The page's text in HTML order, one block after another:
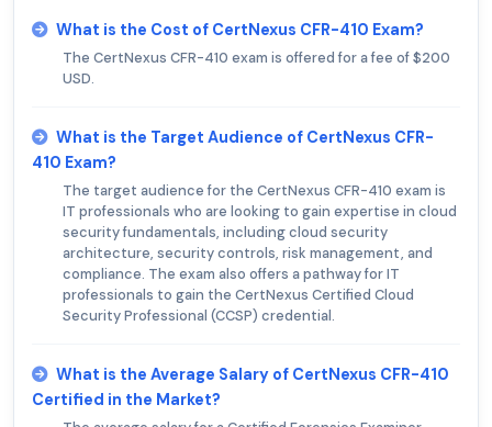
What is the Cost of CertNexus CFR-410 Exam?
The CertNexus CFR-410 exam is offered for a fee of $200
USD.
What is the Target Audience of CertNexus CFR-
410 Exam?
The target audience for the CertNexus CFR-410 exam is
IT professionals who are looking to gain expertise in cloud
security fundamentals, including cloud security
architecture, security controls, risk management, and
compliance. The exam also offers a pathway for IT
professionals to gain the CertNexus Certified Cloud
Security Professional (CCSP) credential.
What is the Average Salary of CertNexus CFR-410
Certified in the Market?